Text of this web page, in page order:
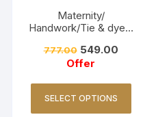
Maternity/
Handwork/Tie & dye -
777.00 549.00
Offer
SELECT OPTIONS